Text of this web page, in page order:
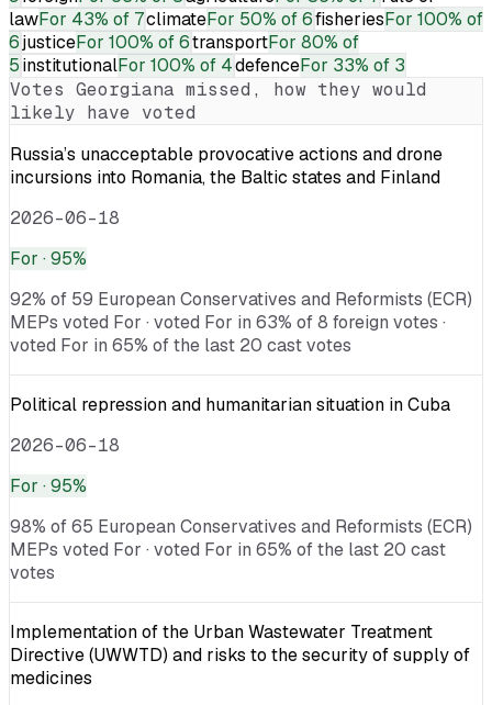
lawFor 43% of 7climateFor 50% of 6fisheriesFor 100% of
6justiceFor 100% of 6transportFor 80% of
5institutionalFor 100% of 4defenceFor 33% of 3
Votes Georgiana missed, how they would
likely have voted
Russia’s unacceptable provocative actions and drone
incursions into Romania, the Baltic states and Finland
2026-06-18
For · 95%
92% of 59 European Conservatives and Reformists (ECR)
MEPs voted For · voted For in 63% of 8 foreign votes ·
voted For in 65% of the last 20 cast votes
Political repression and humanitarian situation in Cuba
2026-06-18
For · 95%
98% of 65 European Conservatives and Reformists (ECR)
MEPs voted For · voted For in 65% of the last 20 cast
votes
Implementation of the Urban Wastewater Treatment
Directive (UWWTD) and risks to the security of supply of
medicines